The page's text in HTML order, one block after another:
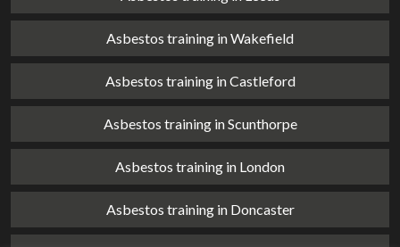
Asbestos training in Wakefield
Asbestos training in Castleford
Asbestos training in Scunthorpe
Asbestos training in London
Asbestos training in Doncaster